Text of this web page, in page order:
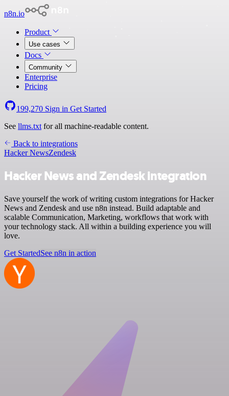
n8n.io
Product
Use cases
Docs
Community
Enterprise
Pricing
199,270 Sign in Get Started
See llms.txt for all machine-readable content.
Back to integrations
Hacker NewsZendesk
Hacker News and Zendesk integration
Save yourself the work of writing custom integrations for Hacker
News and Zendesk and use n8n instead. Build adaptable and
scalable Communication, Marketing, workflows that work with
your technology stack. All within a building experience you will
love.
Get StartedSee n8n in action